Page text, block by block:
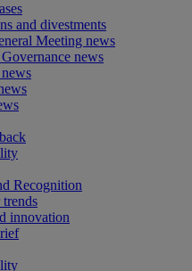
and divestments
Meeting news
news
Recognition
innovation